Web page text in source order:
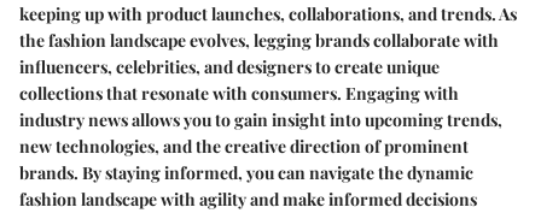
keeping up with product launches, collaborations, and trends. As
the fashion landscape evolves, legging brands collaborate with
influencers, celebrities, and designers to create unique
collections that resonate with consumers. Engaging with
industry news allows you to gain insight into upcoming trends,
new technologies, and the creative direction of prominent
brands. By staying informed, you can navigate the dynamic
fashion landscape with agility and make informed decisions